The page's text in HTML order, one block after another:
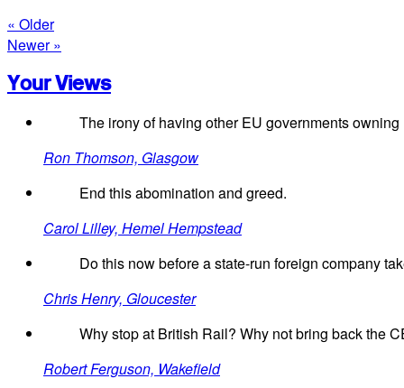
« Older
Newer »
Your Views
The irony of having other EU governments
Ron Thomson, Glasgow
End this abomination and greed.
Carol Lilley, Hemel Hempstead
Do this now before a state-run foreign company
Chris Henry, Gloucester
Why stop at British Rail? Why not bring back the
Robert Ferguson, Wakefield